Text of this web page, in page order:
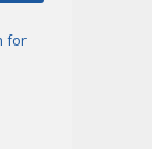
for